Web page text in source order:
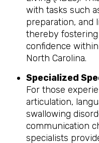
with tasks such
preparation, and
thereby
confidence
North Carolina.
Specialized
For those
articulation,
swallowing
communication
specialists